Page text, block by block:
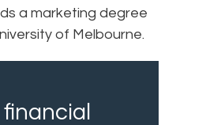
a marketing degree
of Melbourne.
financial